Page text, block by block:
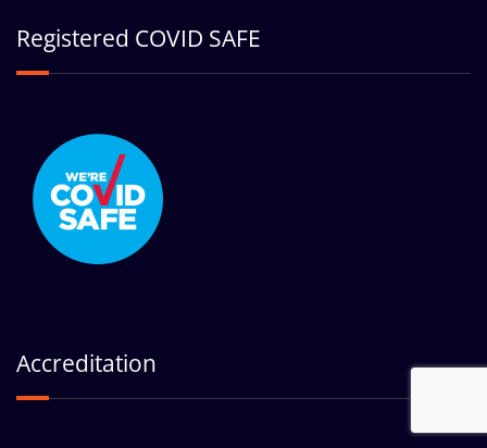
Registered COVID SAFE
Accreditation